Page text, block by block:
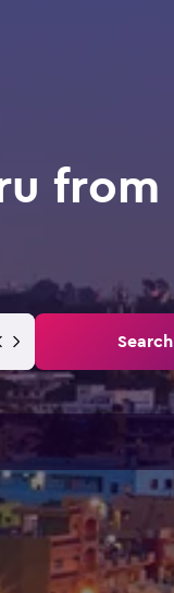
from
Search